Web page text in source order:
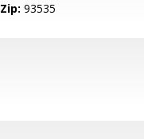
Zip: 93535